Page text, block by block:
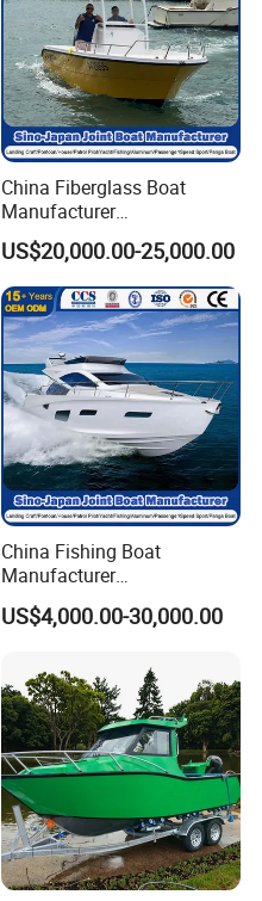
China Fiberglass Boat
Manufacturer
Aluminum/Fishing/Patrol
/Pilot/House/Passenger/Po
ntoon/Panga/Landing Craft
Yacht
Boat/House/Work/Alloy/FR
P/Sport/Ferry Boat
US$20,000.00-25,000.00
China Fishing Boat
Manufacturer
Aluminum/Fiberglass/Patro
l
ntoon/Panga/Landing Craft
Yacht
Boat/House/Work/Alloy/FR
P/Sport/Speed Boat
US$4,000.00-30,000.00